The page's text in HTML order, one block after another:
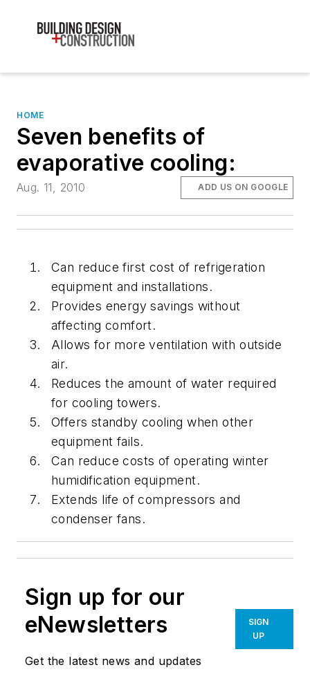
HOME
Seven benefits of
evaporative cooling:
Aug. 11, 2010 ADD US ON GOOGLE
Can reduce first cost of refrigeration
equipment and installations.
Provides energy savings without
affecting comfort.
Allows for more ventilation with outside
air.
Reduces the amount of water required
for cooling towers.
Offers standby cooling when other
equipment fails.
Can reduce costs of operating winter
humidification equipment.
Extends life of compressors and
condenser fans.
Sign up for our
eNewsletters
Get the latest news and updates
SIGN
UP